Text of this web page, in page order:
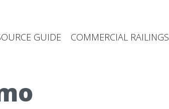
GUIDE COMMERCIAL RAILINGS